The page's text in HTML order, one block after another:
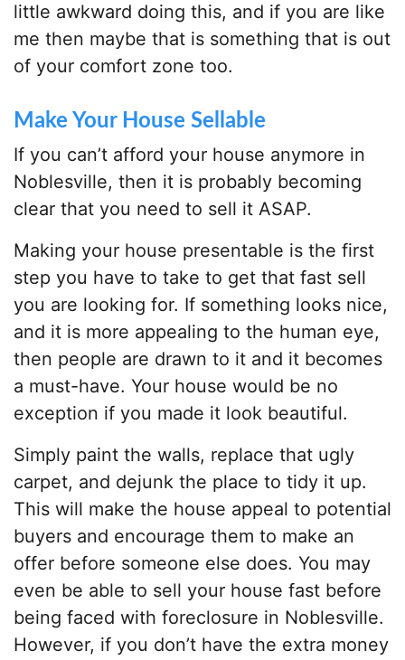
little awkward doing this, and if you are like
me then maybe that is something that is out
of your comfort zone too.
Make Your House Sellable
If you can’t afford your house anymore in
Noblesville, then it is probably becoming
clear that you need to sell it ASAP.
Making your house presentable is the first
step you have to take to get that fast sell
you are looking for. If something looks nice,
and it is more appealing to the human eye,
then people are drawn to it and it becomes
a must-have. Your house would be no
exception if you made it look beautiful.
Simply paint the walls, replace that ugly
carpet, and dejunk the place to tidy it up.
This will make the house appeal to potential
buyers and encourage them to make an
offer before someone else does. You may
even be able to sell your house fast before
being faced with foreclosure in Noblesville.
However, if you don’t have the extra money